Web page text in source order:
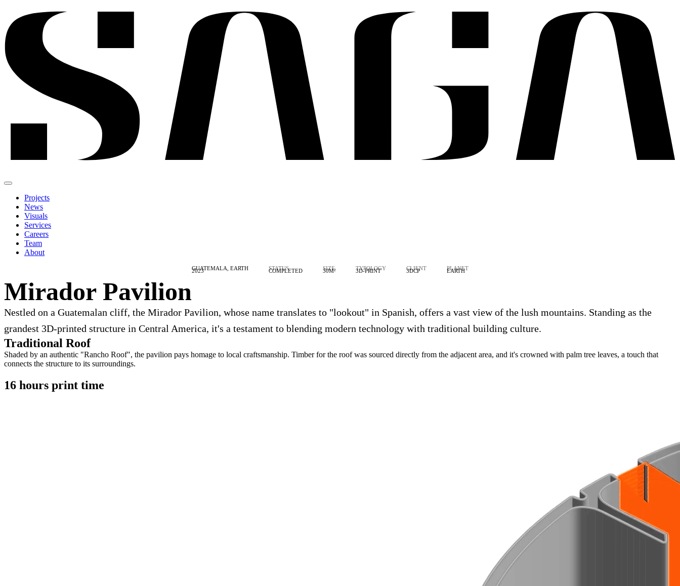
Projects
News
Visuals
Services
Careers
Team
About
GUATEMALA, EARTH
2023 STATUS
COMPLETED SIZE
30M² TYPOLOGY
3D-PRINT CLIENT
3DCP PLANET
EARTH
Mirador Pavilion
Nestled on a Guatemalan cliff, the Mirador Pavilion, whose name translates to "lookout" in Spanish, offers a vast view of the lush mountains. Standing as the
grandest 3D-printed structure in Central America, it's a testament to blending modern technology with traditional building culture.
Traditional Roof
Shaded by an authentic "Rancho Roof", the pavilion pays homage to local craftsmanship. Timber for the roof was sourced directly from the adjacent area, and it's crowned with palm tree leaves, a touch that
connects the structure to its surroundings.
16 hours print time